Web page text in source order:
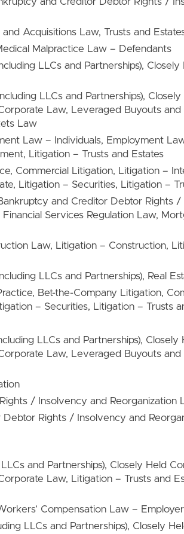
Acquisitions Law, Trusts and
Malpractice Law – Defendants
LLCs and Partnerships),
LLCs and Partnerships),
Law, Leveraged Buyouts
Law
Law – Individuals, Employment
Litigation – Trusts and Estates
Commercial Litigation, Litigation –
Litigation – Securities, Litigation –
and Creditor Debtor Rights /
Services Regulation Law,
Law, Litigation – Construction,
LLCs and Partnerships), Real
Bet-the-Company Litigation,
– Securities, Litigation – Trusts
LLCs and Partnerships),
Law, Leveraged Buyouts
/ Insolvency and Reorganization
Rights / Insolvency and
and Partnerships), Closely Held
Law, Litigation – Trusts and
Compensation Law –
LLCs and Partnerships), Closely